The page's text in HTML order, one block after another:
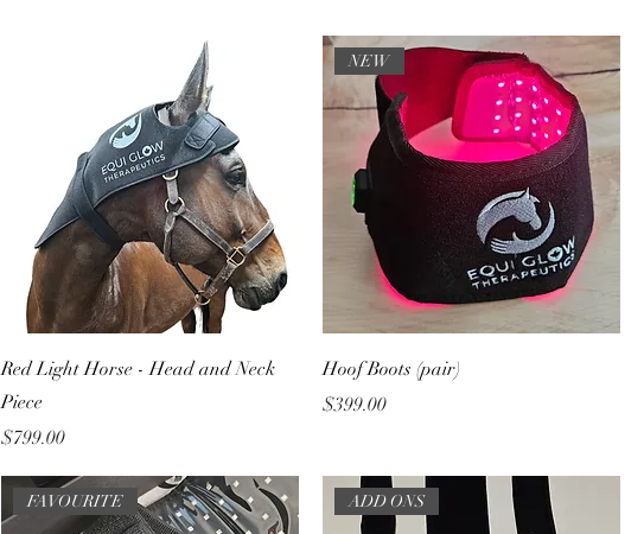
Red Light Horse - Head and Neck
Piece
Price
$799.00
NEW
Hoof Boots (pair)
Price
$399.00
FAVOURITE ADD ONS